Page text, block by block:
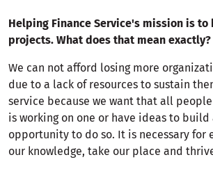
Helping Finance Service's mission is
projects. What does that mean exactly?
We can not afford losing more
due to a lack of resources to sustain
service because we want that all
is working on one or have ideas to
opportunity to do so. It is necessary for
our knowledge, take our place and